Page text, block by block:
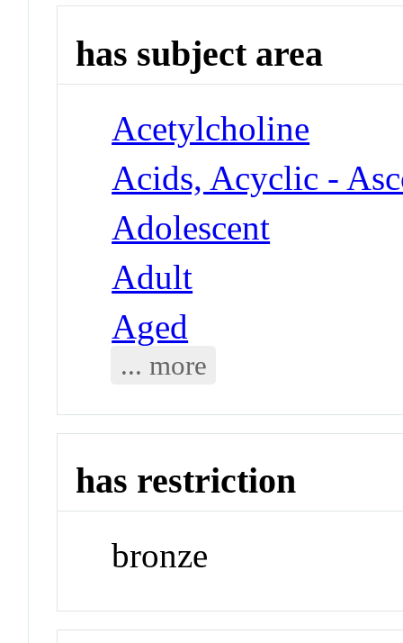
has subject area
Acetylcholine
Acids, Acyclic -
Adolescent
Adult
Aged
... more
has restriction
bronze